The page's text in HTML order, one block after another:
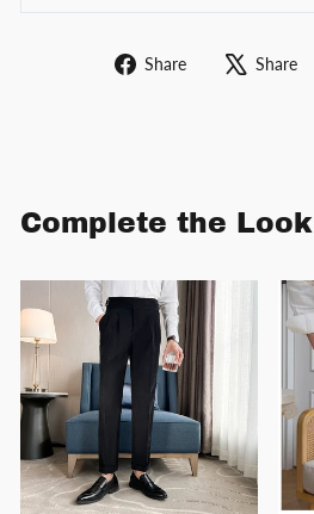
Share
Share
Share
Complete the Look